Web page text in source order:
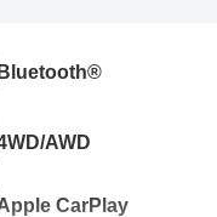
Bluetooth®
AWD
CarPlay